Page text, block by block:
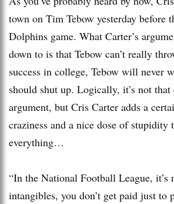
town on Tim Tebow yesterday before
Dolphins game. What Carter’s
down to is that Tebow can’t really
success in college, Tebow will never
should shut up. Logically, it’s not that
argument, but Cris Carter adds a
craziness and a nice dose of stupidity
everything…
“In the National Football League, it’s
intangibles, you don’t get paid just to